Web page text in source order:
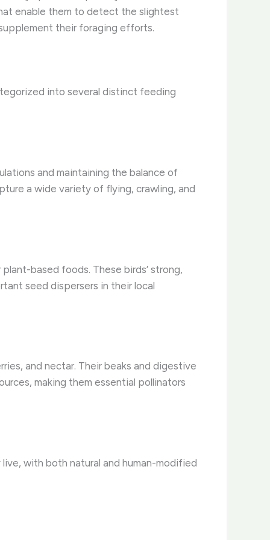
enable them to detect the slightest
their foraging efforts.
into several distinct feeding
and maintaining the balance of
a wide variety of flying, crawling, and
based foods. These birds’ strong,
seed dispersers in their local
and nectar. Their beaks and digestive
making them essential pollinators
with both natural and human-modified